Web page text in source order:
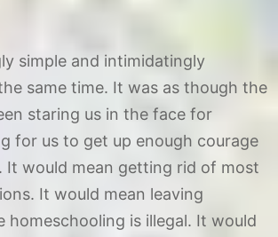
simple and intimidatingly
same time. It was as though the
staring us in the face for
for us to get up enough courage
It would mean getting rid of most
It would mean leaving
homeschooling is illegal. It would